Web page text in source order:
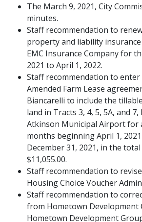
The March 9, 2021, City
minutes.
Staff recommendation to renew
property and liability
EMC Insurance Company for
2021 to April 1, 2022.
Staff recommendation to
Amended Farm Lease
Biancarelli to include the
land in Tracts 3, 4, 5, 5A, and
Atkinson Municipal Airport for
months beginning April 1,
December 31, 2021, in the
$11,055.00.
Staff recommendation to
Housing Choice Voucher
Staff recommendation to
from Hometown
Hometown Development